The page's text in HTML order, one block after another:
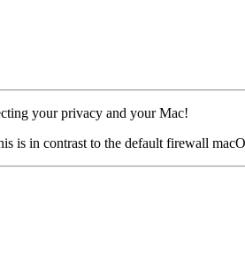
your privacy and your Mac!
is in contrast to the default firewall